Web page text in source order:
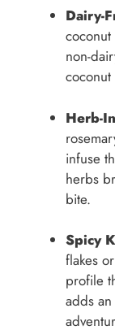
Dairy-
non-
Herb-
infuse
herbs
bite.
Spicy
flakes
profile
adds